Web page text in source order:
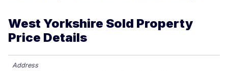
West Yorkshire Sold Property
Price Details